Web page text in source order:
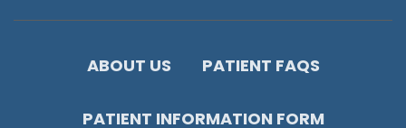
ABOUT US PATIENT FAQS
PATIENT INFORMATION FORM